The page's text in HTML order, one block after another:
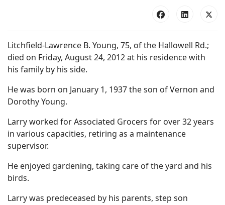
Litchfield-Lawrence B. Young, 75, of the Hallowell Rd.;
died on Friday, August 24, 2012 at his residence with
his family by his side.
He was born on January 1, 1937 the son of Vernon and
Dorothy Young.
Larry worked for Associated Grocers for over 32 years
in various capacities, retiring as a maintenance
supervisor.
He enjoyed gardening, taking care of the yard and his
birds.
Larry was predeceased by his parents, step son